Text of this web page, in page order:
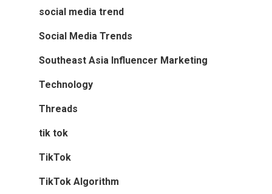
social media trend
Social Media Trends
Southeast Asia Influencer Marketing
Technology
Threads
tik tok
TikTok
TikTok Algorithm